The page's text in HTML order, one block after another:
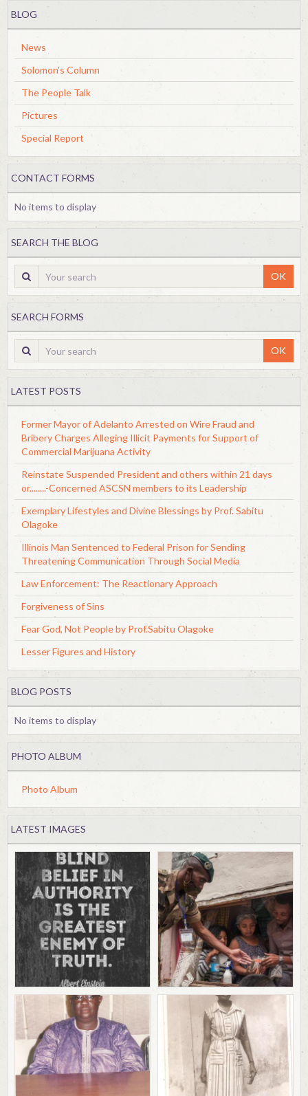
BLOG
News
Solomon's Column
The People Talk
Pictures
Special Report
CONTACT FORMS
No items to display
SEARCH THE BLOG
OK
SEARCH FORMS
OK
LATEST POSTS
Former Mayor of Adelanto Arrested on Wire Fraud and
Bribery Charges Alleging Illicit Payments for Support of
Commercial Marijuana Activity
Reinstate Suspended President and others within 21 days
or........-Concerned ASCSN members to its Leadership
Exemplary Lifestyles and Divine Blessings by Prof. Sabitu
Olagoke
Illinois Man Sentenced to Federal Prison for Sending
Threatening Communication Through Social Media
Law Enforcement: The Reactionary Approach
Forgiveness of Sins
Fear God, Not People by Prof.Sabitu Olagoke
Lesser Figures and History
BLOG POSTS
No items to display
PHOTO ALBUM
Photo Album
LATEST IMAGES